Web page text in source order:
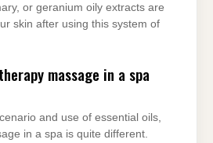
or geranium oily extracts are
skin after using this system of
massage in a spa
and use of essential oils,
in a spa is quite different.